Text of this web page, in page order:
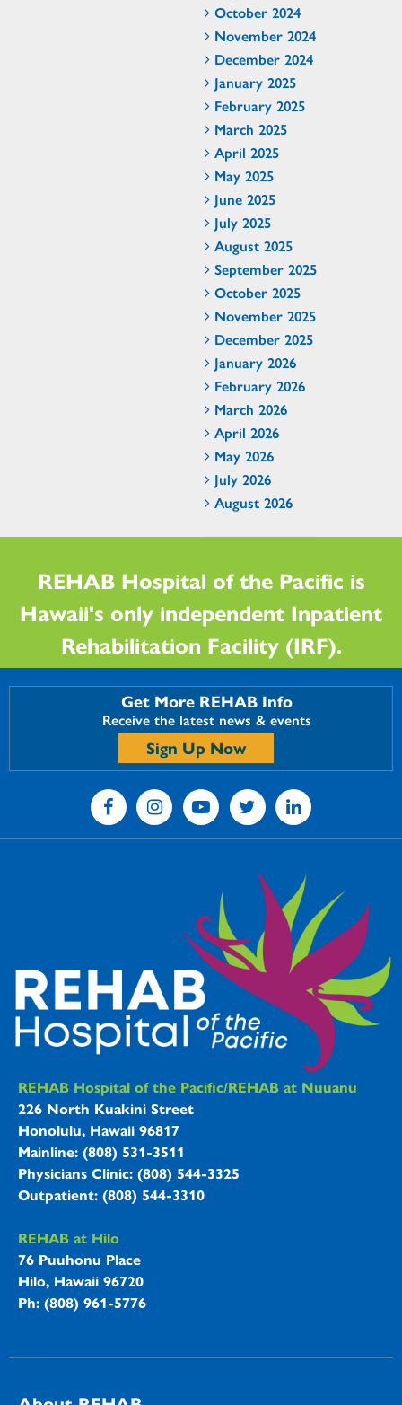
October 2024
November 2024
December 2024
January 2025
February 2025
March 2025
April 2025
May 2025
June 2025
July 2025
August 2025
September 2025
October 2025
November 2025
December 2025
January 2026
February 2026
March 2026
April 2026
May 2026
July 2026
August 2026
REHAB Hospital of the Pacific is
Hawaii's only independent Inpatient
Rehabilitation Facility (IRF).
Get More REHAB Info
Receive the latest news & events
Sign Up Now
REHAB Hospitals Information
REHAB Hospital of the Pacific/REHAB at Nuuanu
226 North Kuakini Street
Honolulu, Hawaii 96817
Mainline: (808) 531-3511
Physicians Clinic: (808) 544-3325
Outpatient: (808) 544-3310
REHAB at Hilo
76 Puuhonu Place
Hilo, Hawaii 96720
Ph: (808) 961-5776